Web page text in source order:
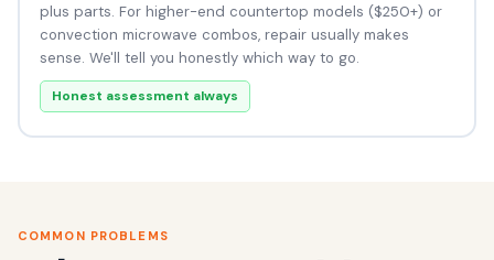
plus parts. For higher-end countertop models ($250+) or
convection microwave combos, repair usually makes
sense. We'll tell you honestly which way to go.
Honest assessment always
COMMON PROBLEMS